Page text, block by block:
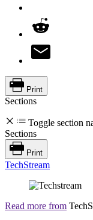
Print
Sections
Toggle section
Sections
Print
TechStream
Read more from